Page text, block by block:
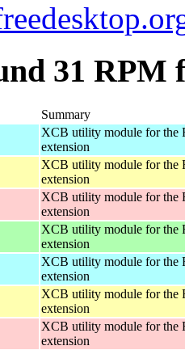
31 RPM
Summary
XCB utility module for the
extension
XCB utility module for the
extension
XCB utility module for the
extension
XCB utility module for the
extension
XCB utility module for the
extension
XCB utility module for the
extension
XCB utility module for the
extension